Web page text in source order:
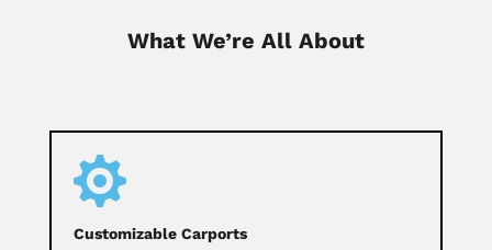
What We’re All About

Customizable Carports